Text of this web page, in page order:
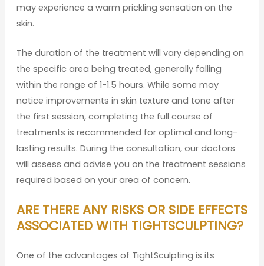
may experience a warm prickling sensation on the
skin.
The duration of the treatment will vary depending on
the specific area being treated, generally falling
within the range of 1-1.5 hours. While some may
notice improvements in skin texture and tone after
the first session, completing the full course of
treatments is recommended for optimal and long-
lasting results. During the consultation, our doctors
will assess and advise you on the treatment sessions
required based on your area of concern.
ARE THERE ANY RISKS OR SIDE EFFECTS
ASSOCIATED WITH TIGHTSCULPTING?
One of the advantages of TightSculpting is its